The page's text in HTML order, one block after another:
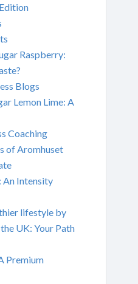
Raspberry:
Blogs
Lemon Lime: A
Coaching
of Aromhuset
An Intensity
lifestyle by
UK: Your Path
Premium